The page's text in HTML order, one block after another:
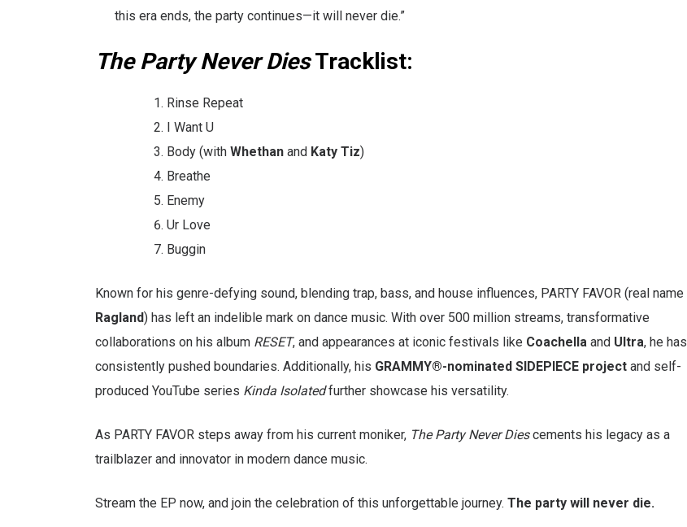
this era ends, the party continues—it will never die.”
The Party Never DiesTracklist:
Rinse Repeat
I Want U
Body (with Whethan and Katy Tiz)
Breathe
Enemy
Ur Love
Buggin
Known for his genre-defying sound, blending trap, bass, and house influences, PARTY FAVOR (real name
Ragland) has left an indelible mark on dance music. With over 500 million streams, transformative
collaborations on his album RESET, and appearances at iconic festivals like Coachella and Ultra, he has
consistently pushed boundaries. Additionally, his GRAMMY®-nominated SIDEPIECE project and self-
produced YouTube series Kinda Isolatedfurther showcase his versatility.
As PARTY FAVOR steps away from his current moniker, The Party Never Diescements his legacy as a
trailblazer and innovator in modern dance music.
Stream the EP now, and join the celebration of this unforgettable journey. The party will never die.